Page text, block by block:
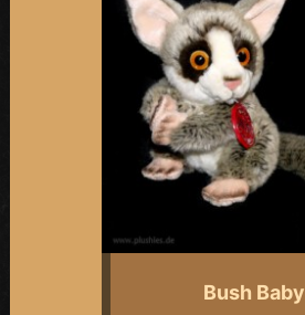
Bush Baby